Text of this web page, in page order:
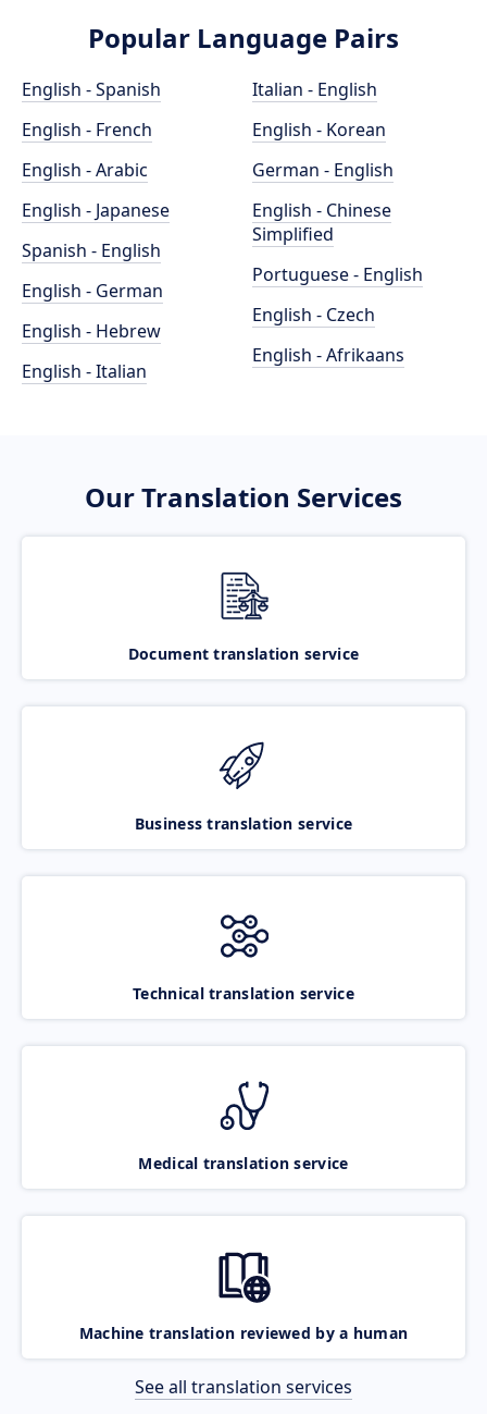
Popular Language Pairs
English - Spanish
English - French
English - Arabic
English - Japanese
Spanish - English
English - German
English - Hebrew
English - Italian
Italian - English
English - Korean
German - English
English - Chinese
Simplified
Portuguese - English
English - Czech
English - Afrikaans
Our Translation Services
Document translation service
Business translation service
Technical translation service
Medical translation service
Machine translation reviewed by a human
See all translation services